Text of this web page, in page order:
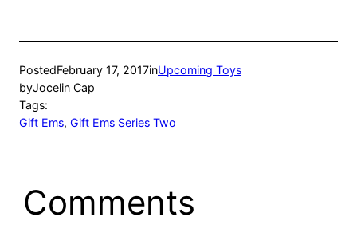
PostedFebruary 17, 2017inUpcoming Toys
byJocelin Cap
Tags:
Gift Ems, Gift Ems Series Two
Comments